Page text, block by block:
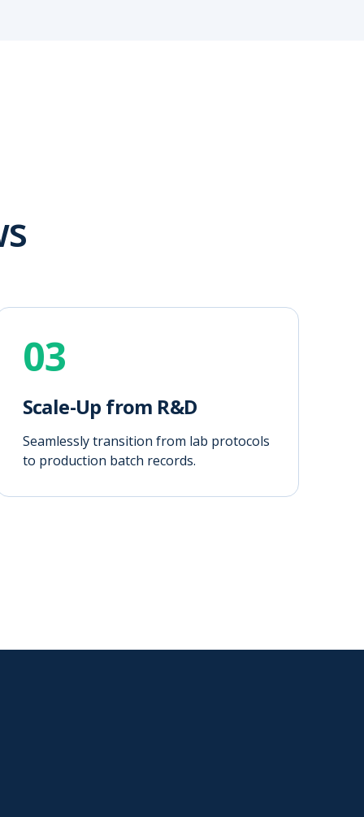
03
Scale-Up from R&D
Seamlessly transition from lab protocols
to production batch records.